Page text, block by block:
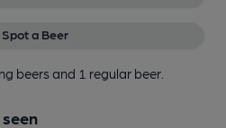
Spot a Beer
beersand 1 regular beer.